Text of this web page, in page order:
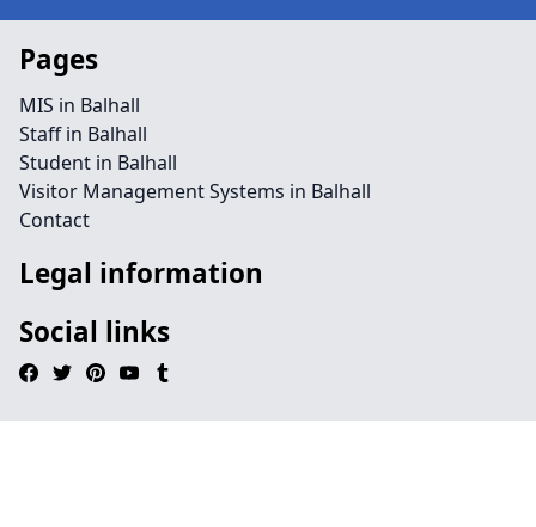
Pages
MIS in Balhall
Staff in Balhall
Student in Balhall
Visitor Management Systems in Balhall
Contact
Legal information
Social links